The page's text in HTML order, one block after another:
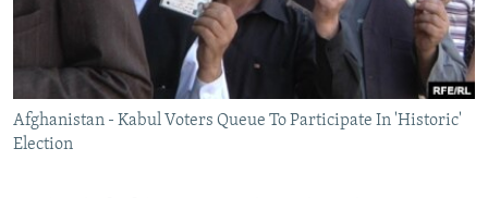
All RFE/RL sites
Afghanistan - Kabul Voters Queue To Participate In 'Historic'
Election